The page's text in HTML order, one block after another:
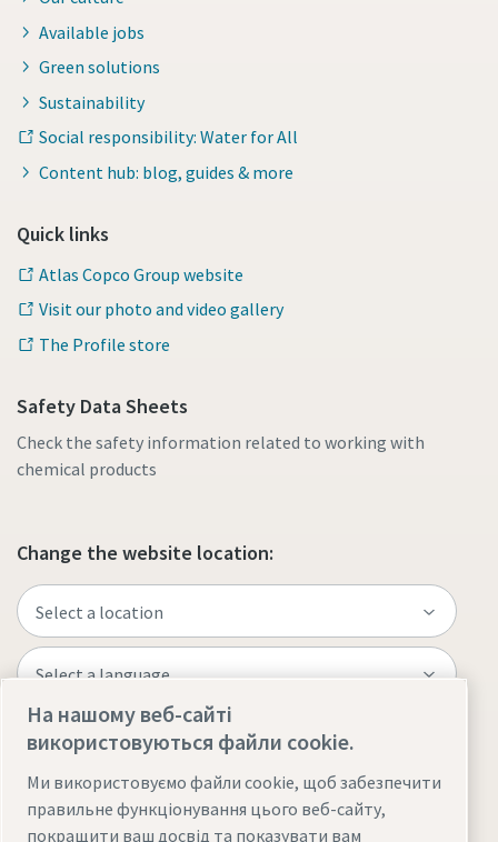
Available jobs
Green solutions
Sustainability
Social responsibility: Water for All
Content hub: blog, guides & more
Quick links
Atlas Copco Group website
Visit our photo and video gallery
The Profile store
Safety Data Sheets
Check the safety information related to working with
chemical products
Change the website location:
Visit the site
На нашому веб-сайті
використовуються файли cookie.
Ми використовуємо файли cookie, щоб забезпечити
правильне функціонування цього веб-сайту,
покращити ваш досвід та показувати вам